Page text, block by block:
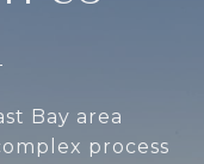
Bay area
process